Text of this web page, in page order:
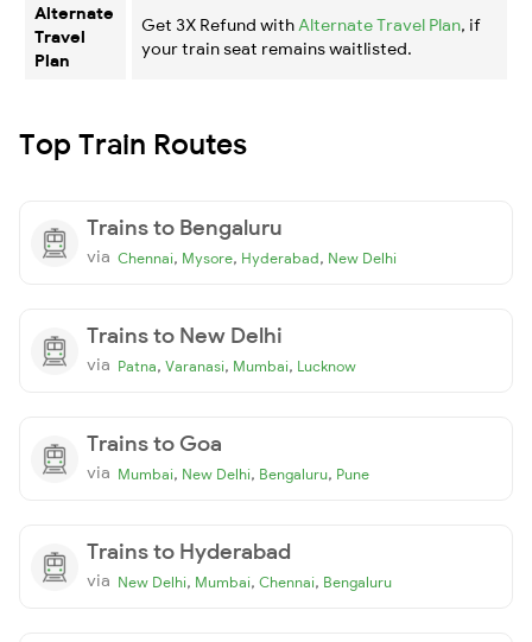
Alternate
Travel
Plan
Get 3X Refund with Alternate Travel Plan, if
your train seat remains waitlisted.
Top Train Routes
Trains to Bengaluru
via Chennai, Mysore, Hyderabad, New Delhi
Trains to New Delhi
via Patna, Varanasi, Mumbai, Lucknow
Trains to Goa
via Mumbai, New Delhi, Bengaluru, Pune
Trains to Hyderabad
via New Delhi, Mumbai, Chennai, Bengaluru